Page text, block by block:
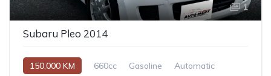
1
Subaru Pleo 2014
150,000 KM 660cc Gasoline Automatic